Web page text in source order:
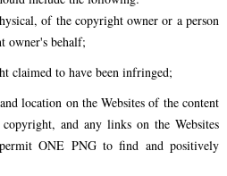
of the copyright owner or a person
owner's behalf;
claimed to have been infringed;
location on the Websites of the content
and any links on the Websites
ONE PNG to find and positively